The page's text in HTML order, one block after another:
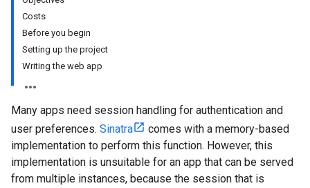
Costs
Before you begin
Setting up the project
Writing the web app
Many apps need session handling for authentication and
user preferences. Sinatra
comes with a memory-based
implementation to perform this function. However, this
implementation is unsuitable for an app that can be served
from multiple instances, because the session that is